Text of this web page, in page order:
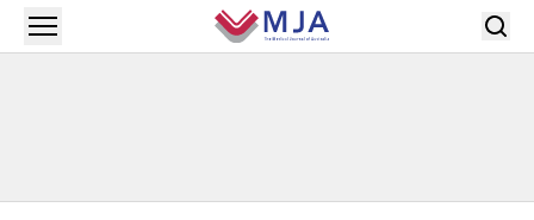
Skip to main content
Open menu